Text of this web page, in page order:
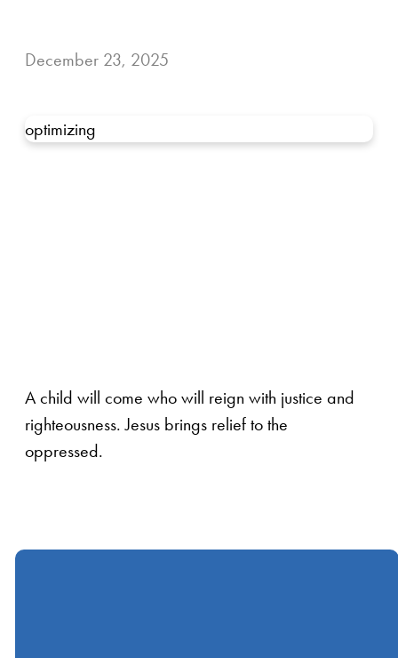
December 23, 2025
optimizing
A child will come who will reign with justice and
righteousness. Jesus brings relief to the
oppressed.